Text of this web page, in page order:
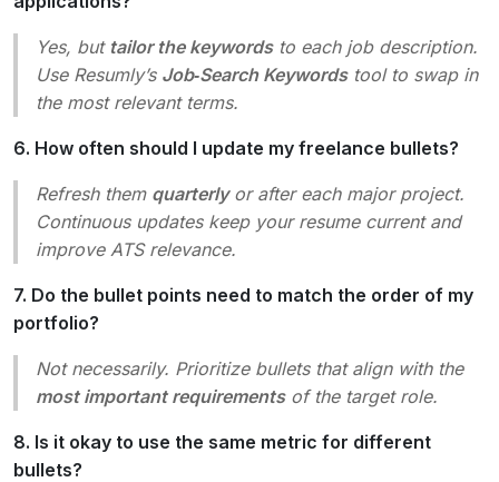
Yes, but tailor the keywordsto each job description.
Use Resumly’s Job‑Search Keywordstool to swap in
the most relevant terms.
6. How often should I update my freelance bullets?
Refresh them quarterlyor after each major project.
Continuous updates keep your resume current and
improve ATS relevance.
7. Do the bullet points need to match the order of my
portfolio?
Not necessarily. Prioritize bullets that align with the
most important requirementsof the target role.
8. Is it okay to use the same metric for different
bullets?